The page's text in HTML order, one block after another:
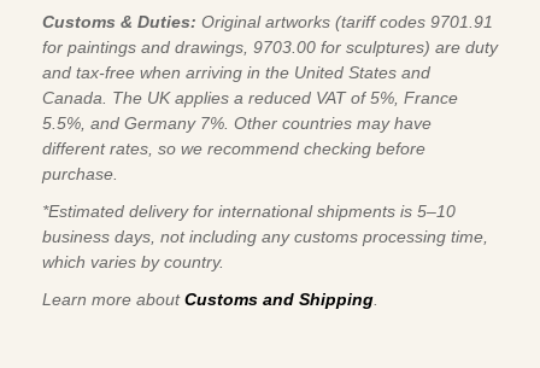
Customs & Duties: Original artworks (tariff codes 9701.91
for paintings and drawings, 9703.00 for sculptures) are duty
and tax-free when arriving in the United States and
Canada. The UK applies a reduced VAT of 5%, France
5.5%, and Germany 7%. Other countries may have
different rates, so we recommend checking before
purchase.
*Estimated delivery for international shipments is 5–10
business days, not including any customs processing time,
which varies by country.
Learn more aboutCustoms and Shipping